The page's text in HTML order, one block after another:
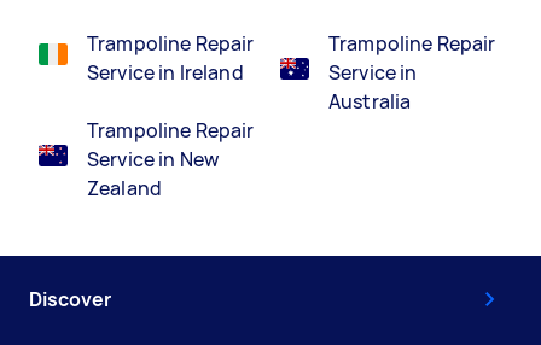
Trampoline Repair
Service in Ireland
Trampoline Repair
Service in New
Zealand
Trampoline Repair
Service in
Australia
Discover